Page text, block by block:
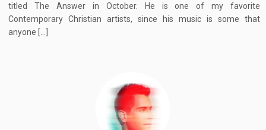
titled The Answer in October. He is one of my favorite
Contemporary Christian artists, since his music is some that
anyone […]